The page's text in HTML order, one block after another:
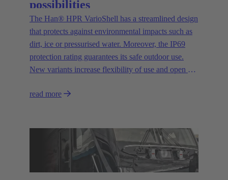
possibilities
The Han® HPR VarioShell has a streamlined design
that protects against environmental impacts such as
dirt, ice or pressurised water. Moreover, the IP69
protection rating guarantees its safe outdoor use.
New variants increase flexibility of use and open up
read more